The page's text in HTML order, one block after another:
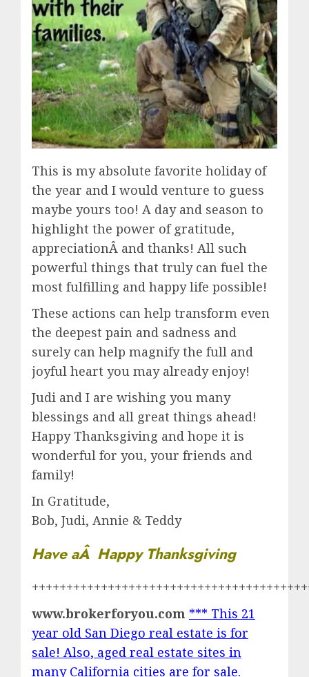
This is my absolute favorite holiday of
the year and I would venture to guess
maybe yours too! A day and season to
highlight the power of gratitude,
appreciationÂ and thanks! All such
powerful things that truly can fuel the
most fulfilling and happy life possible!
These actions can help transform even
the deepest pain and sadness and
surely can help magnify the full and
joyful heart you may already enjoy!
Judi and I are wishing you many
blessings and all great things ahead!
Happy Thanksgiving and hope it is
wonderful for you, your friends and
family!
In Gratitude,
Bob, Judi, Annie & Teddy
Have aÂ Happy Thanksgiving
www.brokerforyou.com *** This 21
year old San Diego real estate is for
sale! Also, aged real estate sites in
many California cities are for sale.